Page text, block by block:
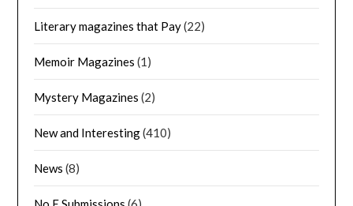
Literary magazines that Pay(22)
Memoir Magazines (1)
Mystery Magazines (2)
New and Interesting(410)
News (8)